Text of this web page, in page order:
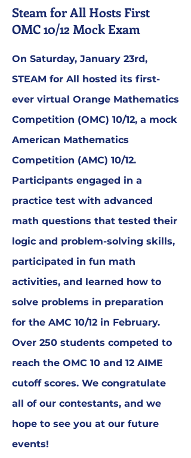
Steam for All Hosts First
OMC 10/12 Mock Exam
On Saturday, January 23rd,
STEAM for All hosted its first-
ever virtual Orange Mathematics
Competition (OMC) 10/12, a mock
American Mathematics
Competition (AMC) 10/12.
Participants engaged in a
practice test with advanced
math questions that tested their
logic and problem-solving skills,
participated in fun math
activities, and learned how to
solve problems in preparation
for the AMC 10/12 in February.
Over 250 students competed to
reach the OMC 10 and 12 AIME
cutoff scores. We congratulate
all of our contestants, and we
hope to see you at our future
events!